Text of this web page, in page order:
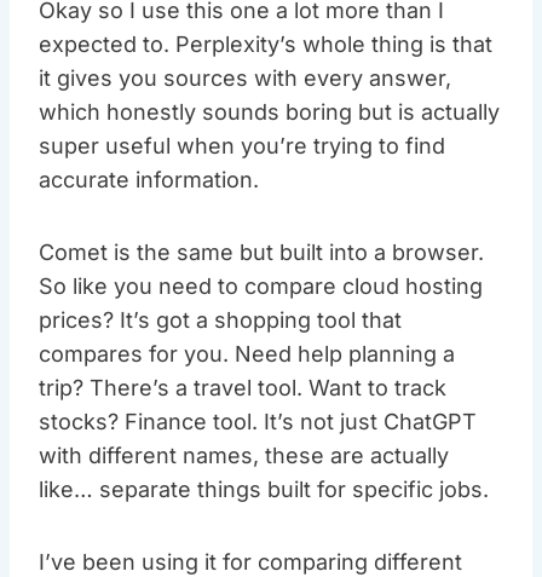
Okay so I use this one a lot more than I
expected to. Perplexity’s whole thing is that
it gives you sources with every answer,
which honestly sounds boring but is actually
super useful when you’re trying to find
accurate information.
Comet is the same but built into a browser.
So like you need to compare cloud hosting
prices? It’s got a shopping tool that
compares for you. Need help planning a
trip? There’s a travel tool. Want to track
stocks? Finance tool. It’s not just ChatGPT
with different names, these are actually
like… separate things built for specific jobs.
I’ve been using it for comparing different